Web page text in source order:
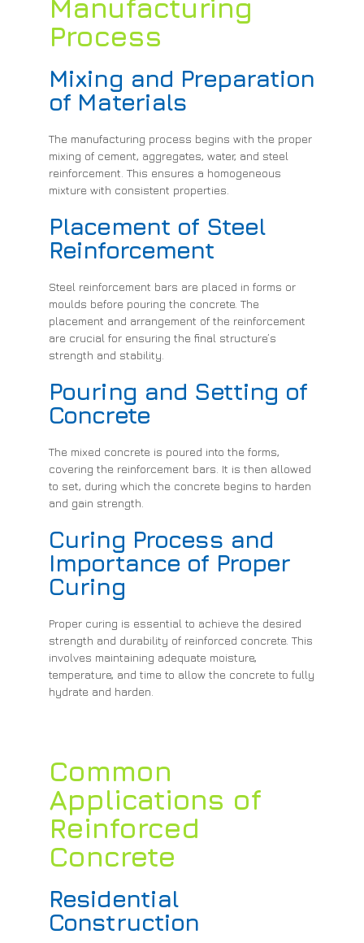
Manufacturing
Process
Mixing and Preparation
of Materials
The manufacturing process begins with the proper
mixing of cement, aggregates, water, and steel
reinforcement. This ensures a homogeneous
mixture with consistent properties.
Placement of Steel
Reinforcement
Steel reinforcement bars are placed in forms or
moulds before pouring the concrete. The
placement and arrangement of the reinforcement
are crucial for ensuring the final structure’s
strength and stability.
Pouring and Setting of
Concrete
The mixed concrete is poured into the forms,
covering the reinforcement bars. It is then allowed
to set, during which the concrete begins to harden
and gain strength.
Curing Process and
Importance of Proper
Curing
Proper curing is essential to achieve the desired
strength and durability of reinforced concrete. This
involves maintaining adequate moisture,
temperature, and time to allow the concrete to fully
hydrate and harden.
Common
Applications of
Reinforced
Concrete
Residential
Construction